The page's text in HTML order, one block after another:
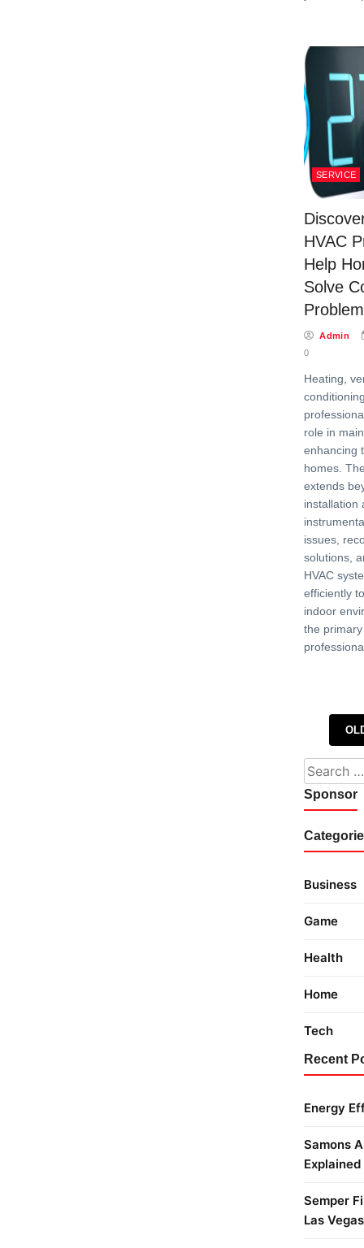
SERVICE
HVAC
Help
Solve
Admin
0
Heating,
role in
enhancing
homes.
extends
installation
issues,
solutions,
HVAC
efficiently
indoor
the
Search
Sponsor
Business
Game
Health
Home
Tech
Recent
Energy
Samons
Explained
Semper
Las Vegas